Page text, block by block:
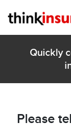
Quickly
Please